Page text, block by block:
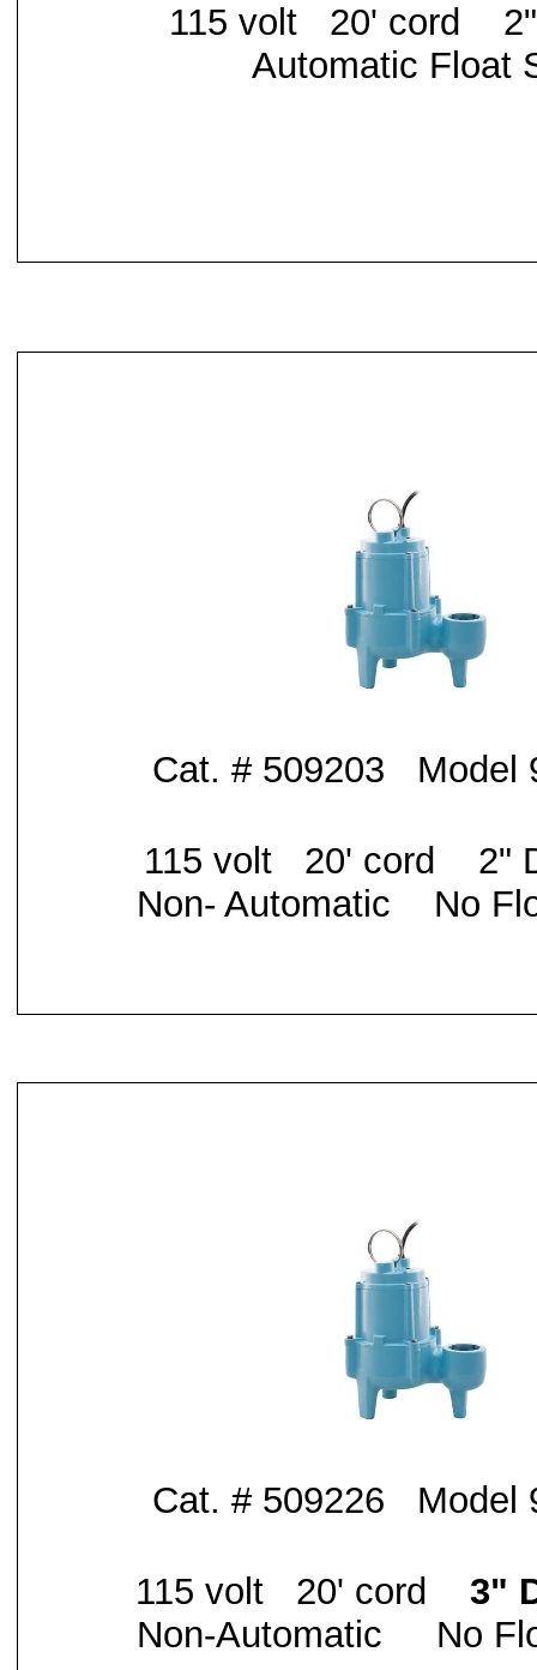
115 volt 20' cord
Automatic Float
Cat. # 509203 Model
115 volt 20' cord
2"
Non- Automatic No
Cat. # 509226 Model
115 volt 20' cord
3"
Non-Automatic No